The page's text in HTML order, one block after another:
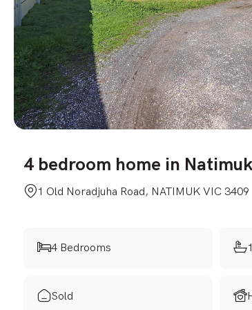
4 bedroom home in Natimuk
1 Old Noradjuha Road, NATIMUK VIC 3409
4 Bedrooms
Sold